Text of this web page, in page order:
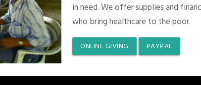
in need. We offer supplies and
who bring healthcare to the poor.
ONLINE GIVING PAYPAL